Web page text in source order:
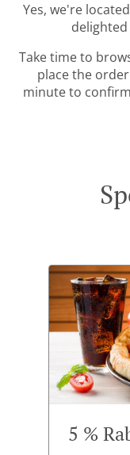
Yes, we're
Take time to
place the
minute to
5 %